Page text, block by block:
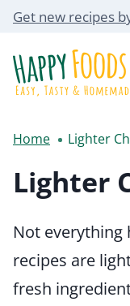
Skip
content
Get new recipes
Home Lighter
Lighter
Not everything
recipes are
fresh